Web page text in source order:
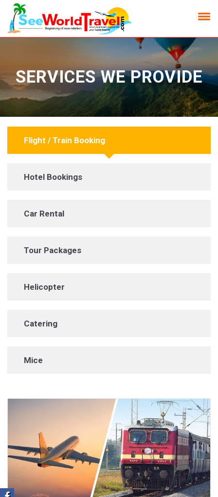
SERVICES WE PROVIDE
Flight / Train Booking
Hotel Bookings
Car Rental
Tour Packages
Helicopter
Catering
Mice